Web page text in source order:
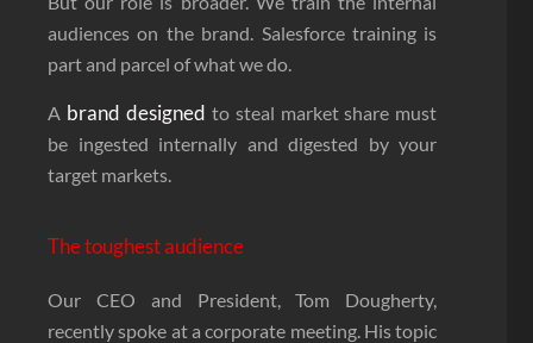
audiences on the brand. Salesforce training is
part and parcel of what we do.
A brand designed to steal market share must
be ingested internally and digested by your
target markets.
The toughest audience
Our CEO and President, Tom Dougherty,
recently spoke at a corporate meeting. His topic